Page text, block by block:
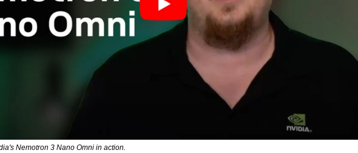
Nemotron 3 Nano Omni in action.